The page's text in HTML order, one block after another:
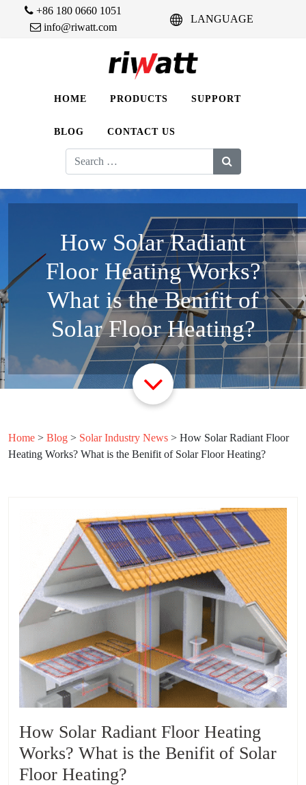
+86 180 0660 1051
info@riwatt.com
LANGUAGE
HOME PRODUCTS SUPPORT
BLOG CONTACT US
Search
for:
How Solar Radiant
Floor Heating Works?
What is the Benifit of
Solar Floor Heating?
Home > Blog > Solar Industry News > How Solar Radiant Floor
Heating Works? What is the Benifit of Solar Floor Heating?
How Solar Radiant Floor Heating
Works? What is the Benifit of Solar
Floor Heating?